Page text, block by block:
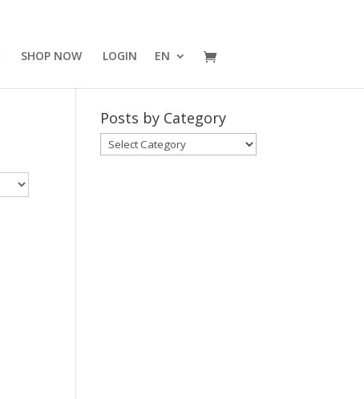
SHOP NOW LOGIN EN
Posts by Category
Posts
by